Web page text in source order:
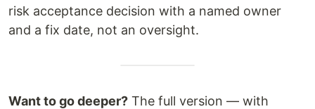
risk acceptance decision with a named owner
and a fix date, not an oversight.
Want to go deeper? The full version — with